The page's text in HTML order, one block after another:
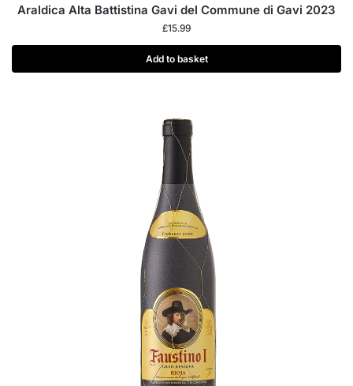
Araldica Alta Battistina Gavi del Commune di Gavi 2023
£15.99
Add to basket